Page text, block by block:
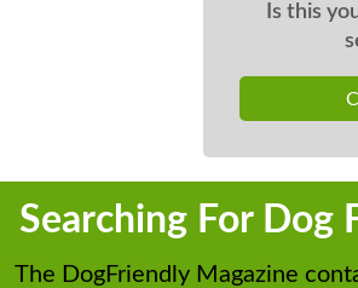
Is this
Searching For Dog
The DogFriendly Magazine